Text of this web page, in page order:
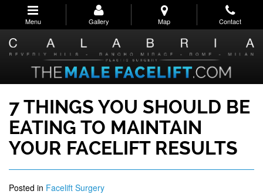
main
navigation
Menu Gallery Map Contact
7 THINGS YOU SHOULD BE
EATING TO MAINTAIN
YOUR FACELIFT RESULTS
Posted in Facelift Surgery